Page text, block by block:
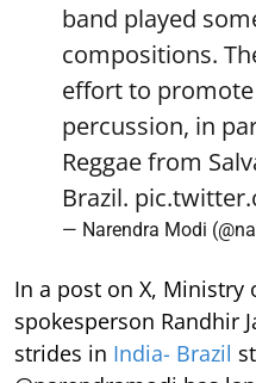
band played
compositions.
effort to
percussion, in
Reggae from
Brazil.
— Narendra Modi
In a post on X, Ministry
spokesperson Randhir
strides in India- Brazil